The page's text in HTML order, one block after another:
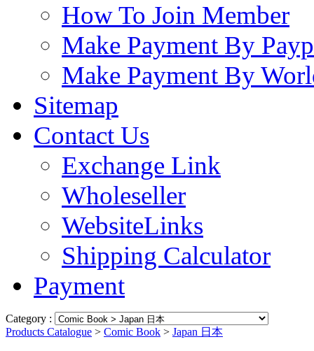
How To Join Member
Make Payment By
Make Payment By
Sitemap
Contact Us
Exchange Link
Wholeseller
WebsiteLinks
Shipping Calculator
Payment
Category :
Products Catalogue > Comic Book > Japan 日本